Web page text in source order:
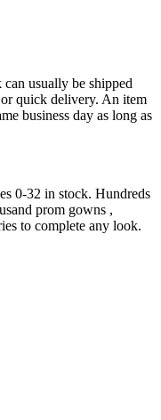
usually be shipped
quick delivery. An item
business day as long as
0-32 in stock. Hundreds
prom gowns ,
to complete any look.